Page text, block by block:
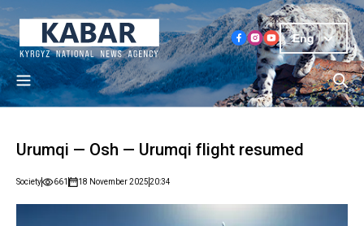
Eng
Urumqi — Osh — Urumqi flight resumed
Society 661 18 November 202520:34